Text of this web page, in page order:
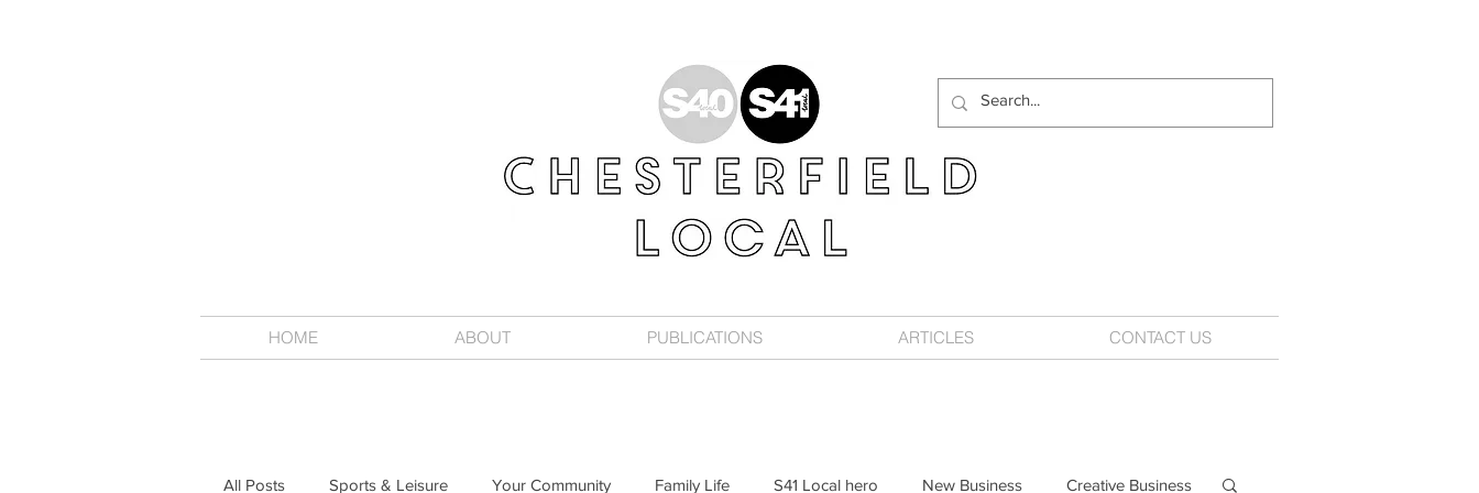
HOME ABOUT PUBLICATIONS ARTICLES CONTACT US
All Posts Sports & Leisure Your Community Family Life S41 Local hero New Business Creative Business